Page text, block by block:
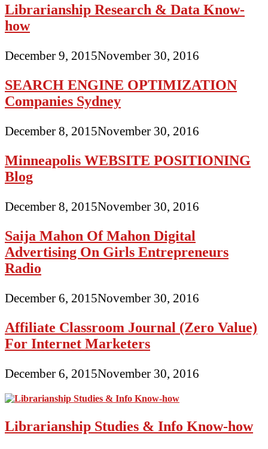
Librarianship Research & Data Know-
how
December 9, 2015November 30, 2016
SEARCH ENGINE OPTIMIZATION
Companies Sydney
December 8, 2015November 30, 2016
Minneapolis WEBSITE POSITIONING
Blog
December 8, 2015November 30, 2016
Saija Mahon Of Mahon Digital
Advertising On Girls Entrepreneurs
Radio
December 6, 2015November 30, 2016
Affiliate Classroom Journal (Zero Value)
For Internet Marketers
December 6, 2015November 30, 2016
Librarianship Studies & Info Know-how